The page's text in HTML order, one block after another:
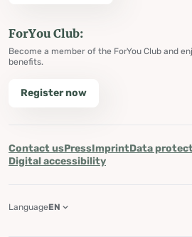
ForYou Club:
Become a member of the ForYou Club and
benefits.
Register now
Contact usPressImprintData
Digital accessibility
LanguageEN